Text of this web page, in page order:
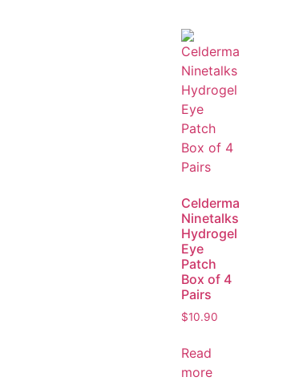
Celderma
Ninetalks
Hydrogel
Eye
Patch
Box of 4
Pairs
$10.90
Read
more